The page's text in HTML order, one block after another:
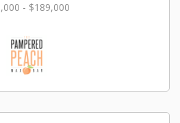
- $189,000